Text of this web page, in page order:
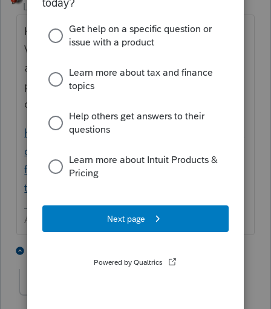
Level 15
Forum|Forum|5 years ago
Have you updated? Press F10 and look at
Versions > Latest is 40.1210, but appears to
also have other issues with the 2020
program. I expect that there will be at least
one more update.
https://proconnect.intuit.com/community/la
certe-tax-news-updates/discussion/invalid-
format-error-during-proforma-into-
ty20/00/109637
Answers are easy. Questions are hard!